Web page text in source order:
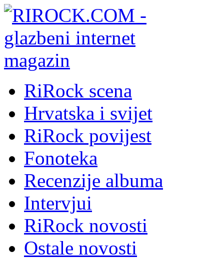
RiRock scena
Hrvatska i svijet
RiRock povijest
Fonoteka
Recenzije albuma
Intervjui
RiRock novosti
Ostale novosti